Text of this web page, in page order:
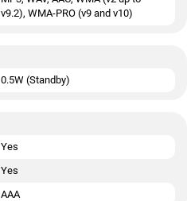
v9.2), WMA-PRO (v9 and v10)
0.5W (Standby)
Yes
Yes
AAA